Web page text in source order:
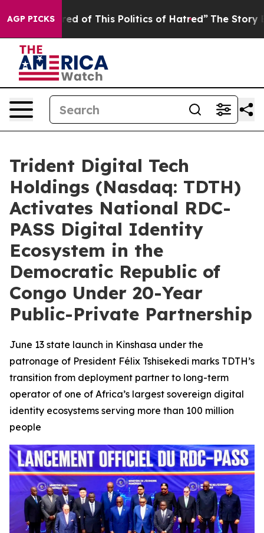
AGP PICKS
of This Politics of Hatred” The Story Behind
Trident Digital Tech
Holdings (Nasdaq: TDTH)
Activates National RDC-
PASS Digital Identity
Ecosystem in the
Democratic Republic of
Congo Under 20-Year
Public-Private Partnership
June 13 state launch in Kinshasa under the
patronage of President Félix Tshisekedi marks TDTH’s
transition from deployment partner to long-term
operator of one of Africa’s largest sovereign digital
identity ecosystems serving more than 100 million
people